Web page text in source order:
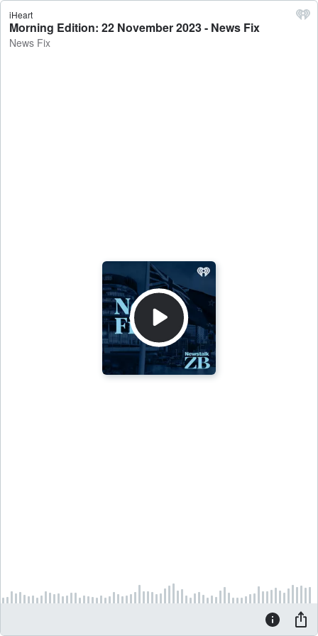
iHeart
Morning Edition: 22 November 2023 - News Fix
News Fix